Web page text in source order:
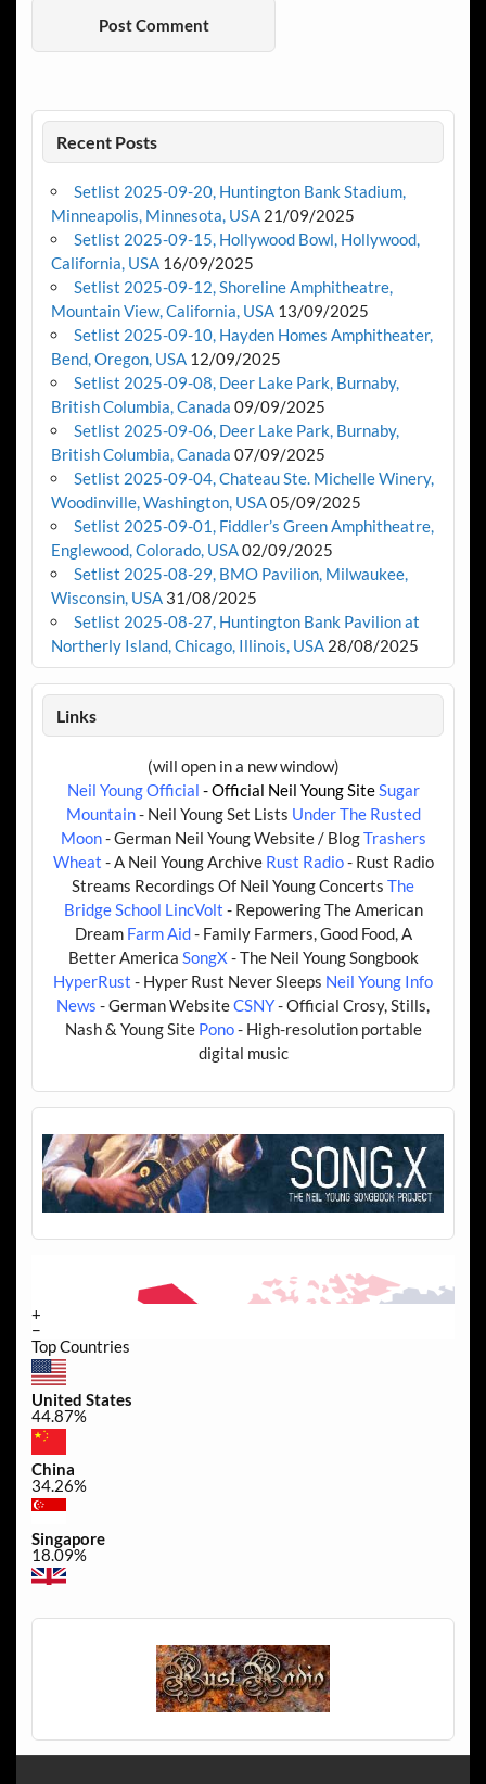
Recent Posts
Setlist 2025-09-20, Huntington Bank Stadium,
Minneapolis, Minnesota, USA 21/09/2025
Setlist 2025-09-15, Hollywood Bowl, Hollywood,
California, USA 16/09/2025
Setlist 2025-09-12, Shoreline Amphitheatre,
Mountain View, California, USA 13/09/2025
Setlist 2025-09-10, Hayden Homes Amphitheater,
Bend, Oregon, USA 12/09/2025
Setlist 2025-09-08, Deer Lake Park, Burnaby,
British Columbia, Canada 09/09/2025
Setlist 2025-09-06, Deer Lake Park, Burnaby,
British Columbia, Canada 07/09/2025
Setlist 2025-09-04, Chateau Ste. Michelle Winery,
Woodinville, Washington, USA05/09/2025
Setlist 2025-09-01, Fiddler’s Green Amphitheatre,
Englewood, Colorado, USA02/09/2025
Setlist 2025-08-29, BMO Pavilion, Milwaukee,
Wisconsin, USA 31/08/2025
Setlist 2025-08-27, Huntington Bank Pavilion at
Northerly Island, Chicago, Illinois, USA 28/08/2025
Links
(will open in a new window)
Neil Young Official - Official Neil Young SiteSugar
Mountain- Neil Young Set Lists Under The Rusted
Moon- German Neil Young Website / BlogTrashers
Wheat - A Neil Young Archive Rust Radio- Rust Radio
Streams Recordings Of Neil Young Concerts The
Bridge School LincVolt - Repowering The American
Dream Farm Aid- Family Farmers, Good Food, A
Better America SongX- The Neil Young Songbook
HyperRust - Hyper Rust Never Sleeps Neil Young Info
News - German WebsiteCSNY- Official Crosy, Stills,
Nash & Young Site Pono- High-resolution portable
digital music
+
−
Top Countries
United States
44.87%
China
34.26%
Singapore
18.09%
0.35%